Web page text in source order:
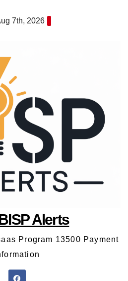
7th, 2026
Alerts
Program 13500 Payment